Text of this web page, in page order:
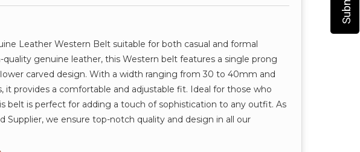
Leather Western Belt suitable for both casual and formal
quality genuine leather, this Western belt features a single prong
carved design. With a width ranging from 30 to 40mm and
it provides a comfortable and adjustable fit. Ideal for those who
belt is perfect for adding a touch of sophistication to any outfit. As
Supplier, we ensure top-notch quality and design in all our